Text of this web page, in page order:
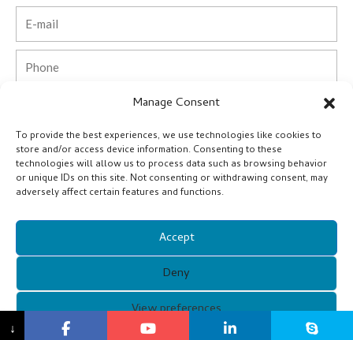
Manage Consent
To provide the best experiences, we use technologies like cookies to
store and/or access device information. Consenting to these
technologies will allow us to process data such as browsing behavior
or unique IDs on this site. Not consenting or withdrawing consent, may
adversely affect certain features and functions.
Accept
Deny
View preferences
Company
Message
Submit
Copyright © 2021 Guangzhou Xunqi Glasses Co. All Rights
Reserved.
↓